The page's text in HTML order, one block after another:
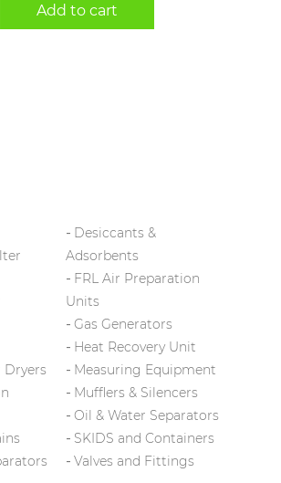
Add to cart
Dryers
Desiccants &
Adsorbents
FRL Air Preparation
Units
Gas Generators
Heat Recovery Unit
Measuring Equipment
Mufflers & Silencers
Oil & Water Separators
SKIDS and Containers
Valves and Fittings